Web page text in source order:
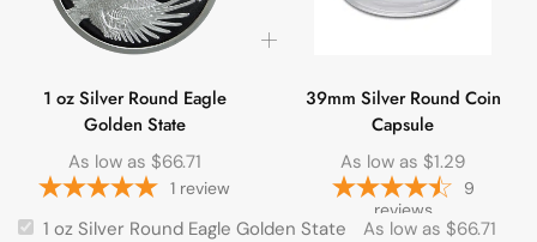
1 oz Silver Round Eagle
Golden State
As low as $66.71
1 review
39mm Silver Round Coin
Capsule
As low as $1.29
9
reviews
1 oz Silver Round Eagle Golden State As low as $66.71